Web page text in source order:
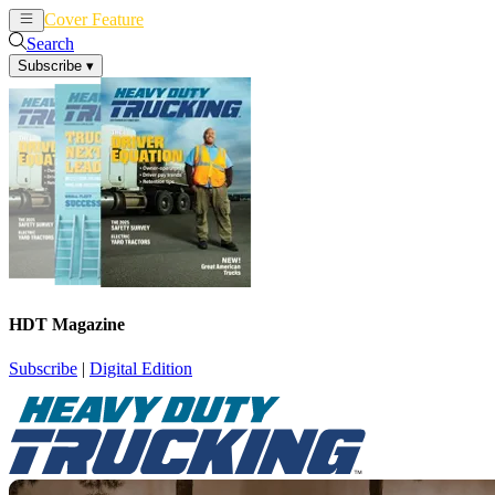
Cover Feature
Search
Subscribe ▾
HDT Magazine
Subscribe | Digital Edition